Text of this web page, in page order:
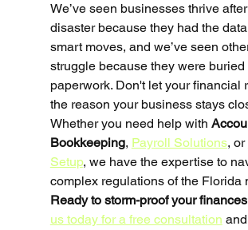
We’ve seen businesses thrive
disaster because they had the
smart moves, and we’ve seen
struggle because they were buried
paperwork. Don't let your financial
the reason your business stays
Whether you need help with
Bookkeeping, Payroll Solutions, or
Setup, we have the expertise to
complex regulations of the Florida
Ready to storm-proof your
us today for a free consultation